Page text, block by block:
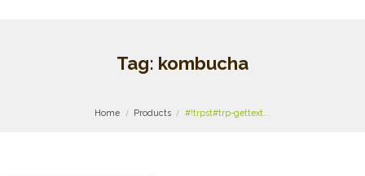
Tag: kombucha
Home Products #!trpst#trp-gettext...